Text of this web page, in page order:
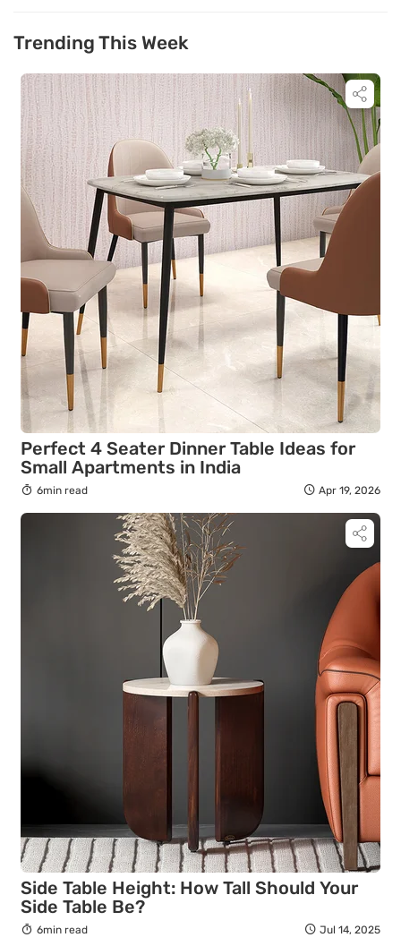
Trending This Week
Perfect 4 Seater Dinner Table Ideas for
Small Apartments in India
6min read Apr 19, 2026
Side Table Height: How Tall Should Your
Side Table Be?
6min read Jul 14, 2025